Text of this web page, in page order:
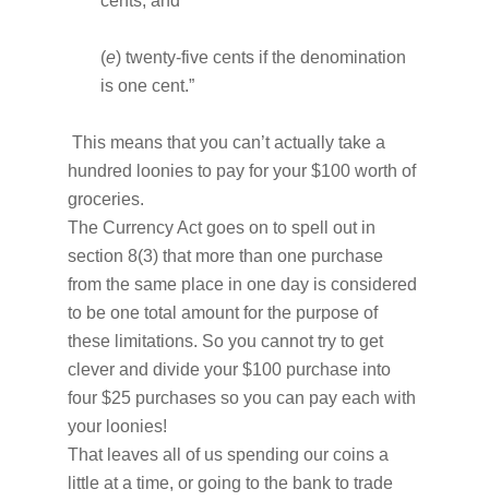
(e) twenty-five cents if the denomination
is one cent.”
This means that you can’t actually take a
hundred loonies to pay for your $100 worth of
groceries.
The Currency Act goes on to spell out in
section 8(3) that more than one purchase
from the same place in one day is considered
to be one total amount for the purpose of
these limitations. So you cannot try to get
clever and divide your $100 purchase into
four $25 purchases so you can pay each with
your loonies!
That leaves all of us spending our coins a
little at a time, or going to the bank to trade